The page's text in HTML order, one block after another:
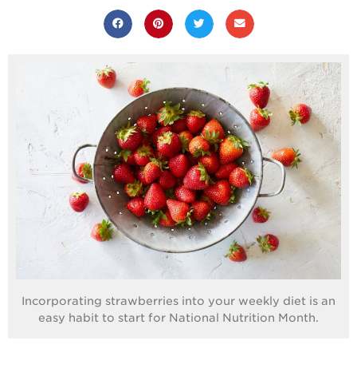
Strawberries are
Grown
Strawberry
History
Sustainability
Research &
Innovation
Environmental
Stewardship
Economic Impact
Growing
Strawberry Health &
Wellness
Incorporating strawberries into your weekly diet is an
easy habit to start for National Nutrition Month.